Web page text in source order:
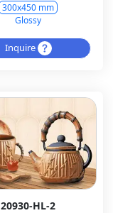
300x450 mm
Glossy
Inquire
20930-HL-2